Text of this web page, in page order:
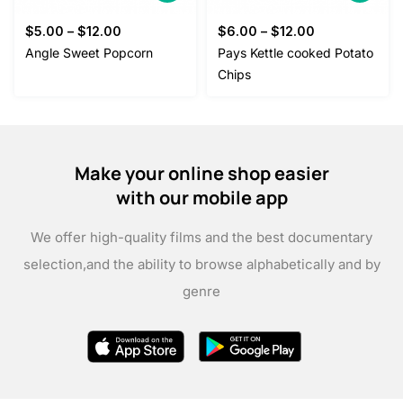
$5.00 – $12.00
Angle Sweet Popcorn
$6.00 – $12.00
Pays Kettle cooked Potato
Chips
Make your online shop easier
with our mobile app
We offer high-quality films and the best documentary
selection,and the ability to browse alphabetically and by
genre